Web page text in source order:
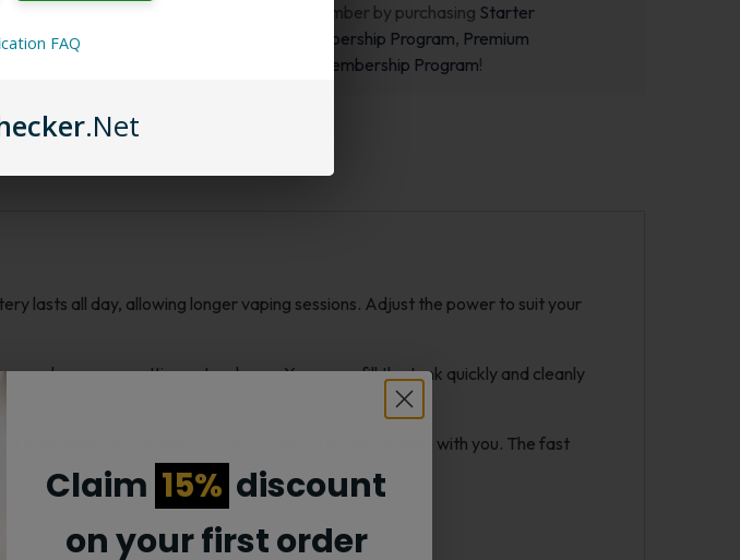
Want a discount? Become a member by purchasing Starter
Pro Membership Program, Premium
New Membership Program!
lasts all day, allowing longer vaping sessions. Adjust the power to suit your
shows your settings at a glance. You can refill the tank quickly and cleanly
is light and comfortable to carry, making it easy to take with you. The fast
FAQ
.Net
Claim 15% discount
on your first order